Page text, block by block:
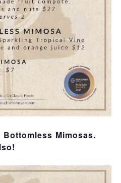
Mimosas.